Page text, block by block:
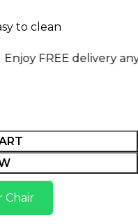
to clean
delivery anywhere
Chair